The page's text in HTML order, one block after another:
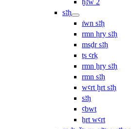
ḫꜣw 2
sꜣḥ
ı͗wn sꜣḥ
rmn ḥry sꜣḥ
msḏr sꜣḥ
ṯs ꜥrḳ
rmn ẖry sꜣḥ
rmn sꜣḥ
wꜥrt ḫrt sꜣḥ
sꜣḥ
ꜥbwt
ẖrt wꜥrt